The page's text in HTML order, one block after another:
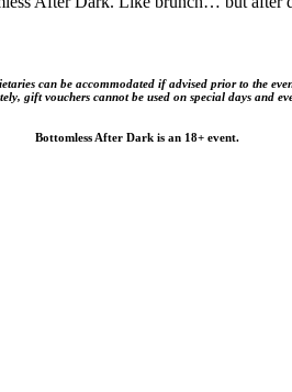
can be accommodated if advised prior to the
gift vouchers cannot be used on special days and
Bottomless After Dark is an 18+ event.